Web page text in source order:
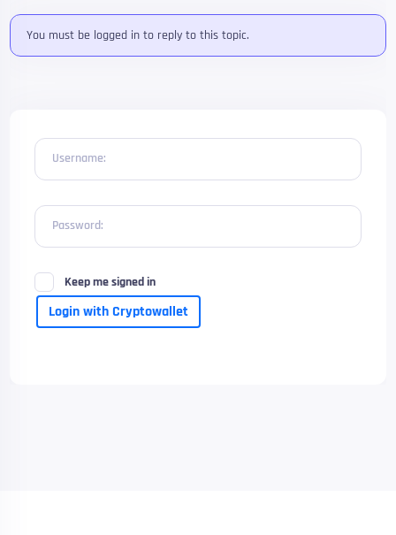
You must be logged in to reply to this topic.
Username:
Password:
Keep me signed in
Login with Cryptowallet